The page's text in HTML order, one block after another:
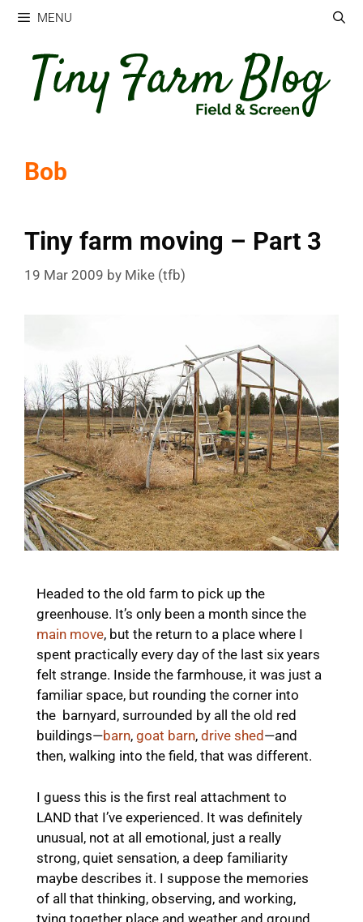
Skip
content
MENU
Bob
Tiny farm moving – Part 3
19 Mar 2009 by Mike (tfb)
Headed to the old farm to pick up the
greenhouse. It’s only been a month since the
main move, but the return to a place where I
spent practically every day of the last six years
felt strange. Inside the farmhouse, it was just a
familiar space, but rounding the corner into
the barnyard, surrounded by all the old red
buildings—barn, goat barn, drive shed —and
then, walking into the field, that was different.
I guess this is the first real attachment to
LAND that I’ve experienced. It was definitely
unusual, not at all emotional, just a really
strong, quiet sensation, a deep familiarity
maybe describes it. I suppose the memories
of all that thinking, observing, and working,
tying together place and weather and ground